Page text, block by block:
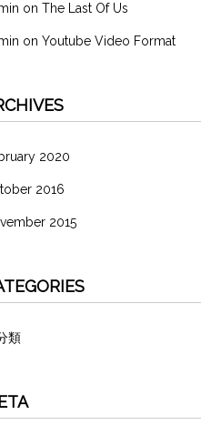
on The Last Of Us
on Youtube Video Format
2020
2016
2015
類